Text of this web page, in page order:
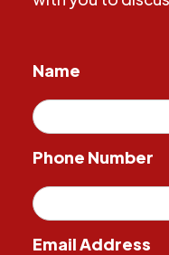
Name
Phone Number
Email Address